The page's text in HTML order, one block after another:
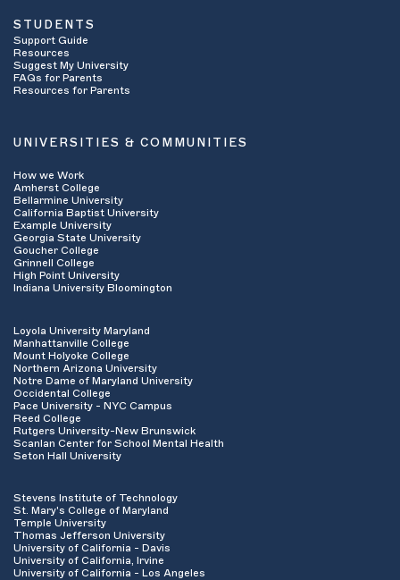
STUDENTS
Support Guide
Resources
Suggest My University
FAQs for Parents
Resources for Parents
UNIVERSITIES & COMMUNITIES
How we Work
Amherst College
Bellarmine University
California Baptist University
Example University
Georgia State University
Goucher College
Grinnell College
High Point University
Indiana University Bloomington
Loyola University Maryland
Manhattanville College
Mount Holyoke College
Northern Arizona University
Notre Dame of Maryland University
Occidental College
Pace University - NYC Campus
Reed College
Rutgers University-New Brunswick
Scanlan Center for School Mental Health
Seton Hall University
Stevens Institute of Technology
St. Mary's College of Maryland
Temple University
Thomas Jefferson University
University of California - Davis
University of California, Irvine
University of California - Los Angeles